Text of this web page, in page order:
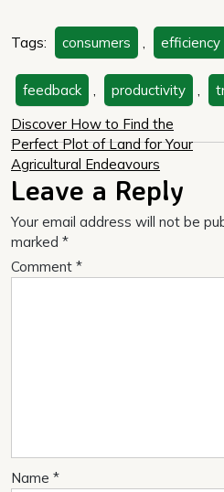
Tags: consumers , efficiency
feedback , productivity ,
Post
navigation
Discover How to Find the
Perfect Plot of Land for Your
Agricultural Endeavours
Leave a Reply
Your email address will not be
marked *
Comment *
Name *